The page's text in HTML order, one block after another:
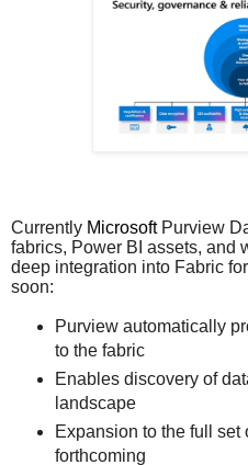
Currently Microsoft Purview
fabrics, Power BI assets, and
deep integration into Fabric
soon:
Purview automatically
to the fabric
Enables discovery of
landscape
Expansion to the full set
forthcoming